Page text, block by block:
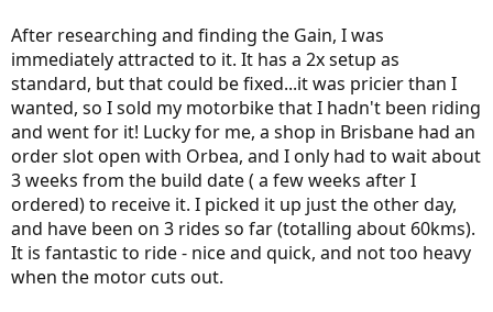
After researching and finding the Gain, I was
immediately attracted to it. It has a 2x setup as
standard, but that could be fixed...it was pricier than I
wanted, so I sold my motorbike that I hadn't been riding
and went for it! Lucky for me, a shop in Brisbane had an
order slot open with Orbea, and I only had to wait about
3 weeks from the build date ( a few weeks after I
ordered) to receive it. I picked it up just the other day,
and have been on 3 rides so far (totalling about 60kms).
It is fantastic to ride - nice and quick, and not too heavy
when the motor cuts out.